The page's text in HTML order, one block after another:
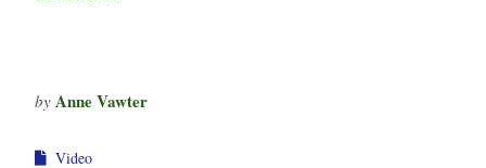
by Anne Vawter
Video